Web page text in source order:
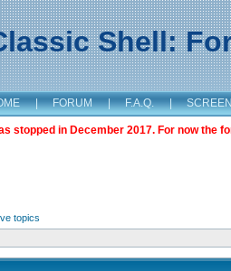
Shell:
| FORUM | F.A.Q. |
stopped in December 2017. For now the
topics